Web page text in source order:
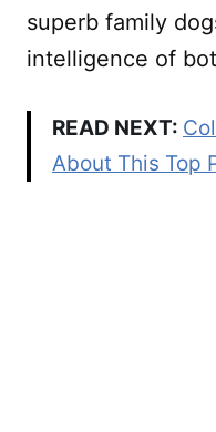
superb family
intelligence of
READ NEXT:
About This Top